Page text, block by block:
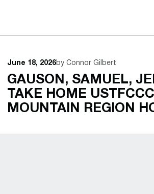
June 18, 2026by Connor Gilbert
GAUSON, SAMUEL,
TAKE HOME
MOUNTAIN REGION